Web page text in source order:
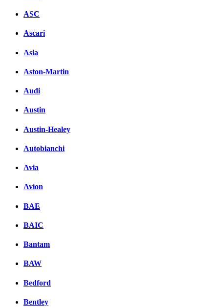
ASC
Ascari
Asia
Aston-Martin
Audi
Austin
Austin-Healey
Autobianchi
Avia
Avion
BAE
BAIC
Bantam
BAW
Bedford
Bentley